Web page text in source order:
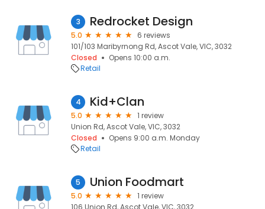
3 Redrocket Design
5.0
6 reviews
101/103 Maribyrnong Rd, Ascot Vale, VIC, 3032
Closed
Opens 10:00 a.m.
Retail
4 Kid+Clan
5.0
1 review
Union Rd, Ascot Vale, VIC, 3032
Closed
Opens 9:00 a.m. Monday
Retail
5 Union Foodmart
5.0
1 review
106 Union Rd, Ascot Vale, VIC, 3032